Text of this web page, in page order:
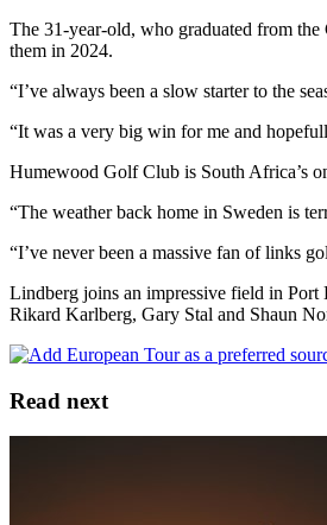
The 31-year-old, who graduated from
them in 2024.
“I’ve always been a slow starter to the
“It was a very big win for me and
Humewood Golf Club is South Africa’s
“The weather back home in Sweden is
“I’ve never been a massive fan of links
Lindberg joins an impressive field in
Rikard Karlberg, Gary Stal and Shaun
Read next